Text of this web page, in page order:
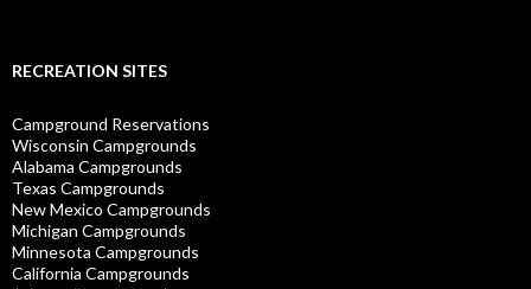
RECREATION SITES
Campground Reservations
Wisconsin Campgrounds
Alabama Campgrounds
Texas Campgrounds
New Mexico Campgrounds
Michigan Campgrounds
Minnesota Campgrounds
California Campgrounds